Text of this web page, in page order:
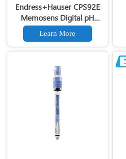
Endress+Hauser CPS92E
Memosens Digital pH
Electrode Orbisint pH
Sensor For Clean Water
Process
Learn More